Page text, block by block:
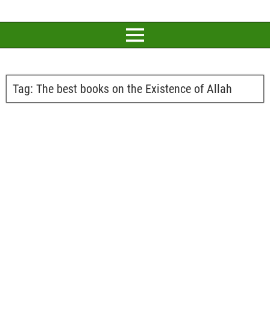
Tag: The best books on the Existence of Allah